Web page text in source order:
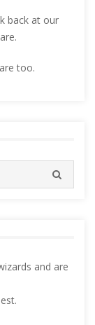
back at our
too.
and are